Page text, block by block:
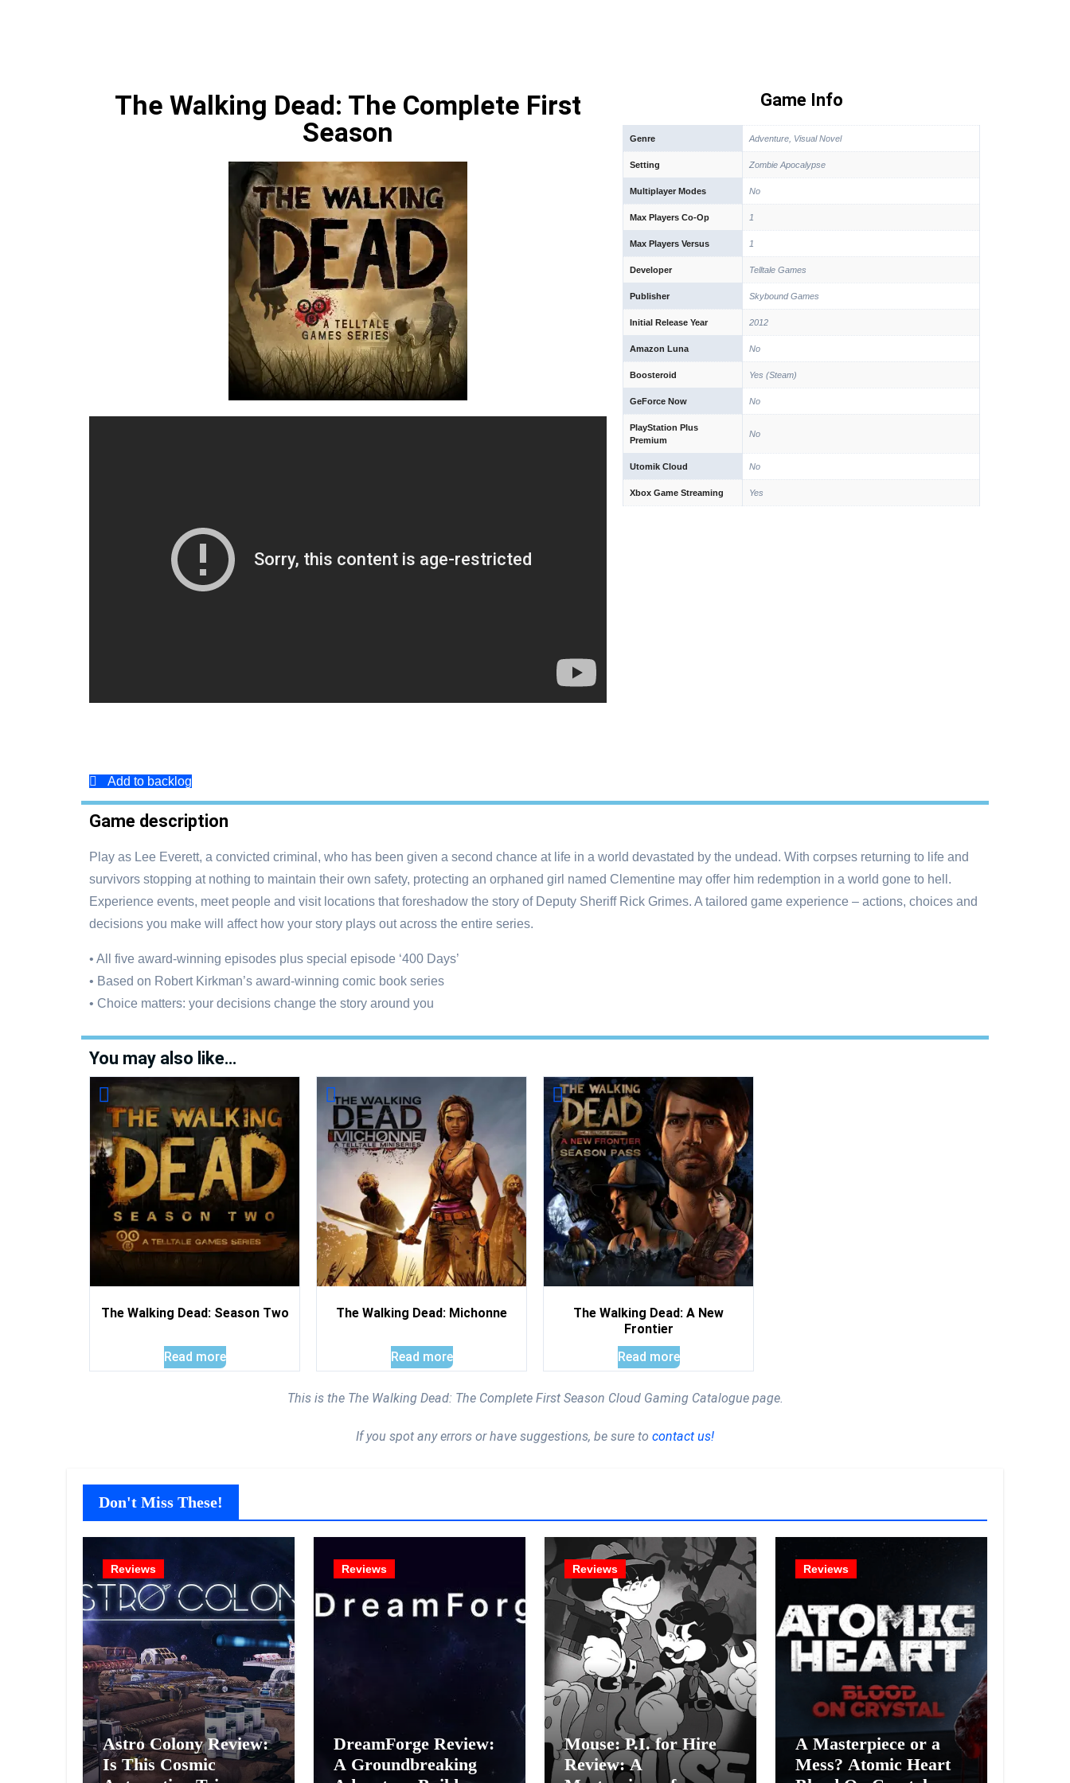
The Walking Dead: The Complete First
Season
Add to backlog
Game Info
Genre Adventure, Visual Novel
Setting Zombie Apocalypse
Multiplayer Modes No
Max Players Co-Op 1
Max Players Versus 1
Developer Telltale Games
Publisher Skybound Games
Initial Release Year 2012
Amazon Luna No
Boosteroid Yes (Steam)
GeForce Now No
PlayStation Plus
Premium
No
Utomik Cloud No
Xbox Game Streaming Yes
Game description
Play as Lee Everett, a convicted criminal, who has been given a second chance at life in a world devastated by the undead. With corpses returning to life and
survivors stopping at nothing to maintain their own safety, protecting an orphaned girl named Clementine may offer him redemption in a world gone to hell.
Experience events, meet people and visit locations that foreshadow the story of Deputy Sheriff Rick Grimes. A tailored game experience – actions, choices and
decisions you make will affect how your story plays out across the entire series.
• All five award-winning episodes plus special episode ‘400 Days’
• Based on Robert Kirkman’s award-winning comic book series
• Choice matters: your decisions change the story around you
You may also like…
The Walking Dead: Season Two
Read more
The Walking Dead: Michonne
Read more
The Walking Dead: A New
Frontier
Read more
This is the The Walking Dead: The Complete First Season Cloud Gaming Catalogue page.
If you spot any errors or have suggestions, be sure to contact us!
Don't Miss These!
Reviews
Astro Colony Review:
Is This Cosmic
Reviews
DreamForge Review:
A Groundbreaking
Reviews
Mouse: P.I. for Hire
Review: A
Reviews
A Masterpiece or a
Mess? Atomic Heart